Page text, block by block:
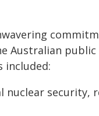
Australian
included:
nuclear security,